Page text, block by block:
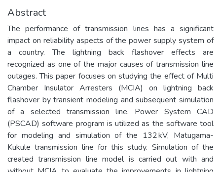
Abstract
The performance of transmission lines has a significant
impact on reliability aspects of the power supply system of
a country. The lightning back flashover effects are
recognized as one of the major causes of transmission line
outages. This paper focuses on studying the effect of Multi
Chamber Insulator Arresters (MCIA) on lightning back
flashover by transient modeling and subsequent simulation
of a selected transmission line. Power System CAD
(PSCAD) software program is utilized as the software tool
for modeling and simulation of the 132 kV, Matugama-
Kukule transmission line for this study. Simulation of the
created transmission line model is carried out with and